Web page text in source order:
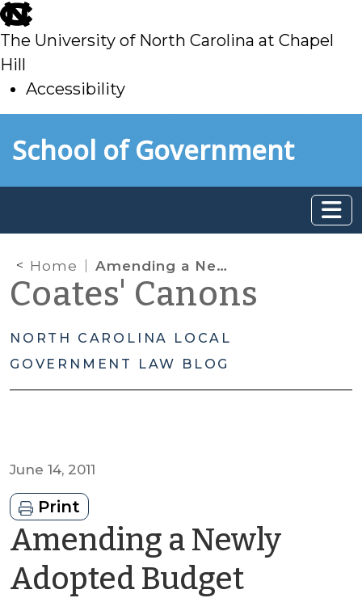
skip
to
main
The University of North Carolina at Chapel
Hill
Accessibility
toSchool of Government
Home Amending a Newly Adopted Budget Ordinance Before (or After) July 1
Coates' Canons
NORTH CAROLINA LOCAL
GOVERNMENT LAW BLOG
June 14, 2011
Print
Amending a Newly
Adopted Budget